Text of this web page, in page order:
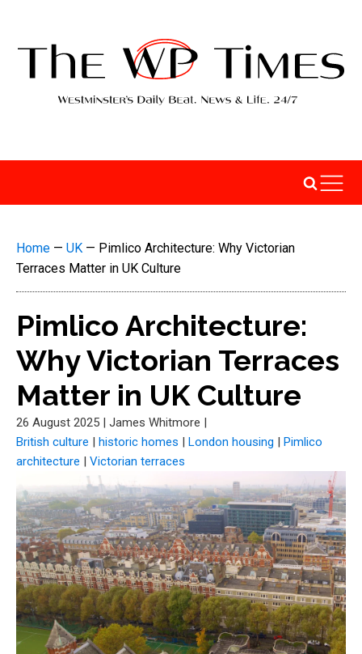
Home — UK — Pimlico Architecture: Why Victorian
Terraces Matter in UK Culture
Pimlico Architecture:
Why Victorian Terraces
Matter in UK Culture
26 August 2025 | James Whitmore |
British culture | historic homes | London housing | Pimlico
architecture | Victorian terraces